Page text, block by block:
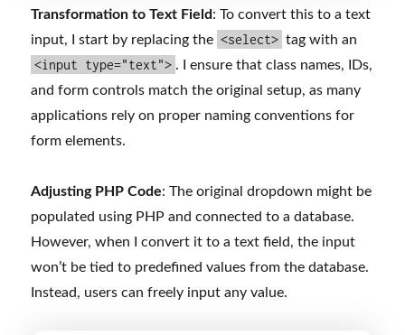
Transformation to Text Field: To convert this to a text
input, I start by replacing the <select> tag with an
<input type="text"> . I ensure that class names, IDs,
and form controls match the original setup, as many
applications rely on proper naming conventions for
form elements.
Adjusting PHP Code: The original dropdown might be
populated using PHP and connected to a database.
However, when I convert it to a text field, the input
won’t be tied to predefined values from the database.
Instead, users can freely input any value.